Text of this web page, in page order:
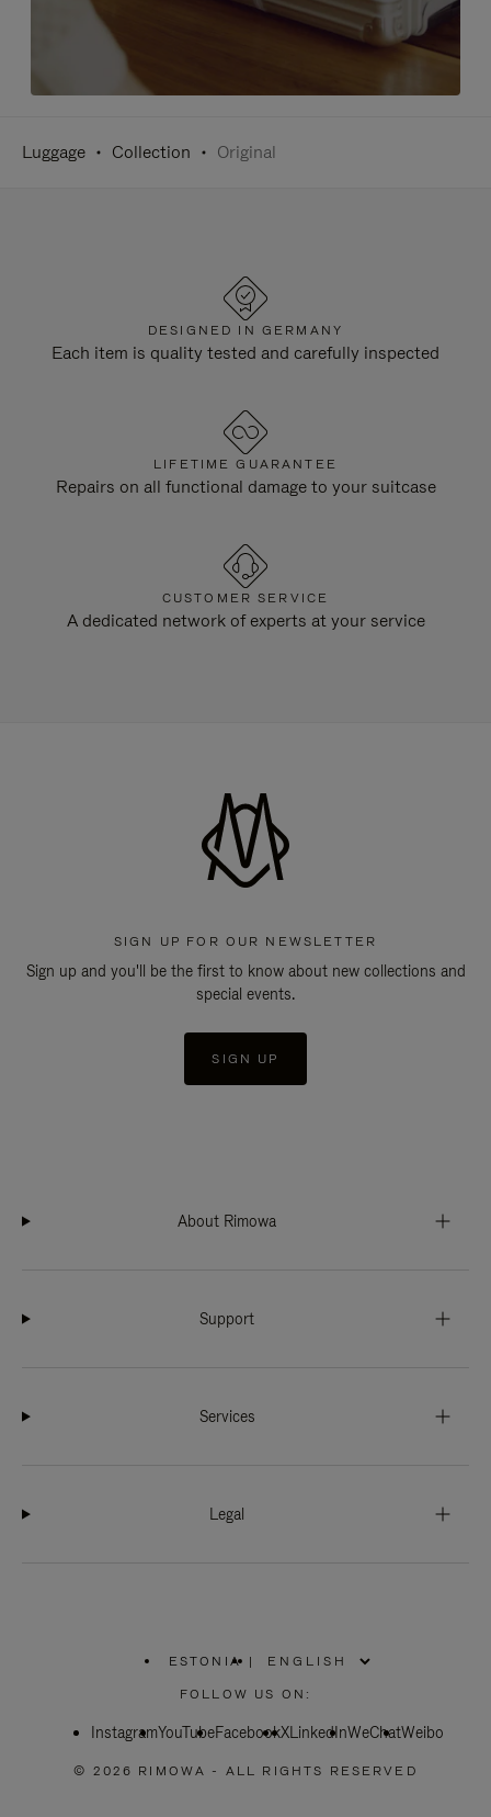
Luggage Collection Original
DESIGNED IN GERMANY
Each item is quality tested and carefully inspected
LIFETIME GUARANTEE
Repairs on all functional damage to your suitcase
CUSTOMER SERVICE
A dedicated network of experts at your service
SIGN UP FOR OUR NEWSLETTER
Sign up and you'll be the first to know about new collections and
special events.
SIGN UP
About Rimowa
Support
Services
Legal
ESTONIA
PLEASE
SELECT
COUNTRY
|
FOLLOW US ON:
InstagramYouTubeFacebookXLinkedInWeChatWeibo
© 2026 RIMOWA - ALL RIGHTS RESERVED